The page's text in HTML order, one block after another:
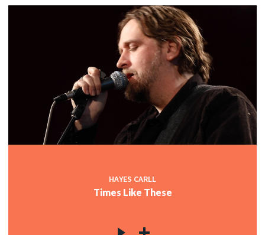
HAYES CARLL
Times Like These